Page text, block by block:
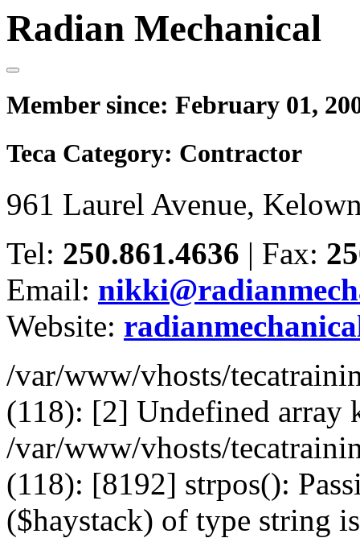
Radian Mechanical
Member since: February 01,
Teca Category: Contractor
961 Laurel Avenue,
Tel: 250.861.4636 | Fax:
Email:
Website:
/var/www/vhosts/
(118): [2] Undefined array
/var/www/vhosts/
(118): [8192] strpos():
($haystack) of type string